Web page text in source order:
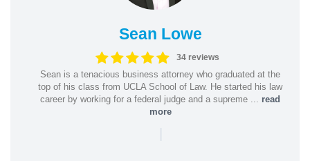
Sean Lowe
34 reviews
Sean is a tenacious business attorney who graduated at the
top of his class from UCLA School of Law. He started his law
career by working for a federal judge and a supreme ... read
more
|